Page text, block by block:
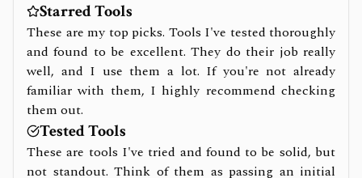
Starred Tools
These are my top picks. Tools I've tested thoroughly
and found to be excellent. They do their job really
well, and I use them a lot. If you're not already
familiar with them, I highly recommend checking
them out.
Tested Tools
These are tools I've tried and found to be solid, but
not standout. Think of them as passing an initial